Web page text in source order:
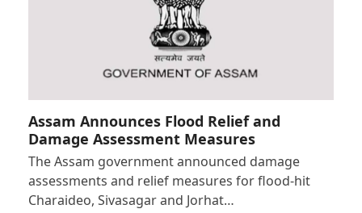
Assam Announces Flood Relief and
Damage Assessment Measures
The Assam government announced damage
assessments and relief measures for flood-hit
Charaideo, Sivasagar and Jorhat…